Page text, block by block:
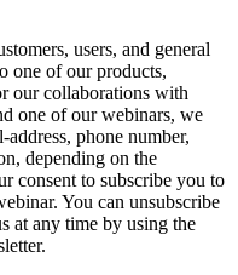
users, and general
one of our products,
our collaborations with
one of our webinars, we
phone number,
depending on the
consent to subscribe you to
You can unsubscribe
at any time by using the